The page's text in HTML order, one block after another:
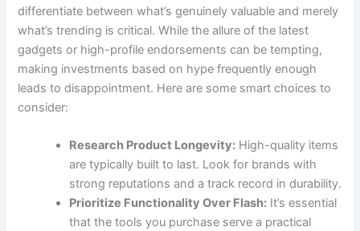
differentiate between what’s genuinely valuable and merely ​
what’s trending ⁢is critical. While the allure of the latest
gadgets or ⁣high-profile endorsements can be‌ tempting,
making investments ‍based ‍on hype frequently enough
leads to disappointment. ⁤Here ⁢are some smart choices⁣ to
consider:
Research Product Longevity: High-quality items
⁢are typically built to last. Look for brands with⁣
strong reputations ⁢and a track ‌record in​ durability.
Prioritize‍ Functionality Over Flash: It’s essential
⁢that the tools you purchase serve a⁢ practical